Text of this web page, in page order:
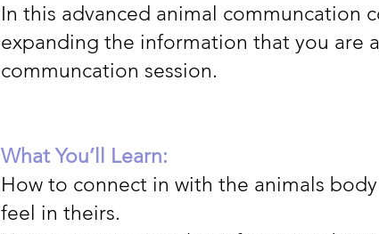
In this advanced animal communcation
expanding the information that you are
communcation session.
What You’ll Learn:
How to connect in with the animals
feel in theirs.